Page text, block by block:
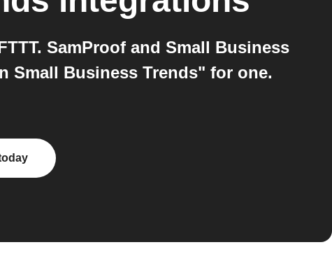
SamProof and Small Business
Small Business Trends" for one.